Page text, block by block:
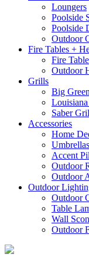
Loungers
Poolside
Poolside
Outdoor
Fire Tables +
Fire
Outdoor
Grills
Big
Saber
Accessories
Home
Umbrellas
Accent
Outdoor
Outdoor
Outdoor
Outdoor
Table
Wall
Outdoor